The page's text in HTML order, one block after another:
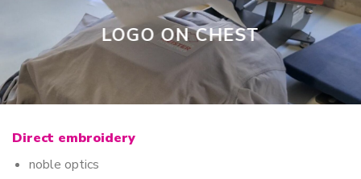
LOGO ON CHEST
Direct embroidery
noble optics